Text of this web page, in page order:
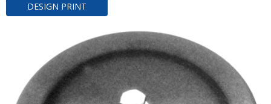
DESIGN PRINT